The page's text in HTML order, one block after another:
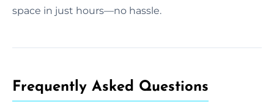
space in just hours—no hassle.
Frequently Asked Questions